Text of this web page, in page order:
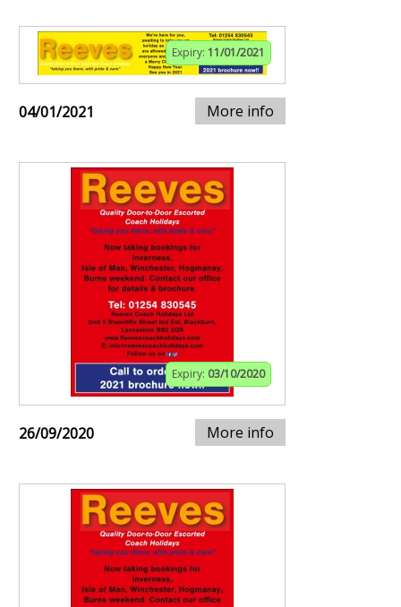
Expiry: 11/01/2021
04/01/2021 More info
Expiry: 03/10/2020
26/09/2020 More info